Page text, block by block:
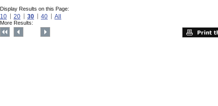
Display Results on this Page:
10 20 30 40 All
More Results: